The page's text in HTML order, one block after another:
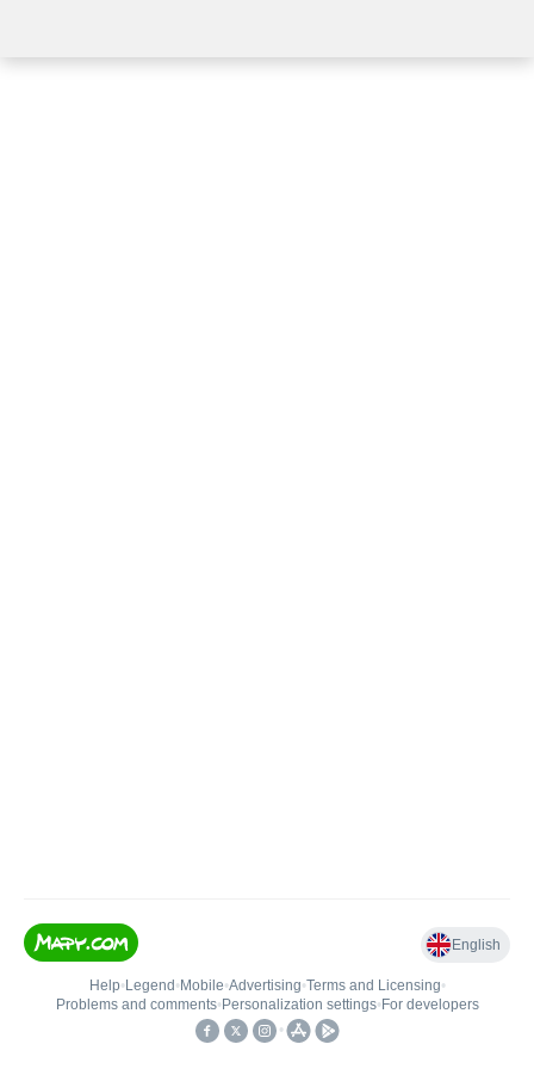
English
Help• Legend • Mobile•Advertising•Terms and Licensing•
Problems and comments• Personalization settings• For developers
•